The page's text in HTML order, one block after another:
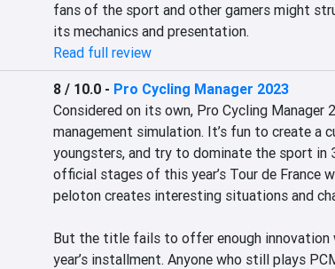
fans of the sport and other gamers might
its mechanics and presentation.
Read full review
8 / 10.0- Pro Cycling Manager 2023
Considered on its own, Pro Cycling Manager
management simulation. It’s fun to create a
youngsters, and try to dominate the sport in
official stages of this year’s Tour de France
peloton creates interesting situations and
But the title fails to offer enough innovation
year’s installment. Anyone who still plays